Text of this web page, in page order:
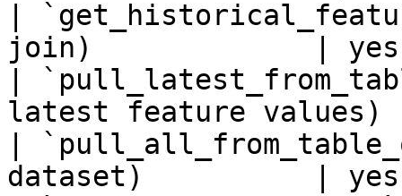
|
join)             |
|
latest feature
|
dataset)          |